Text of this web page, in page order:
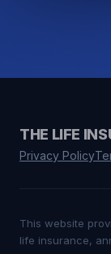
THE LIFE
Privacy Policy
This website
life insurance,